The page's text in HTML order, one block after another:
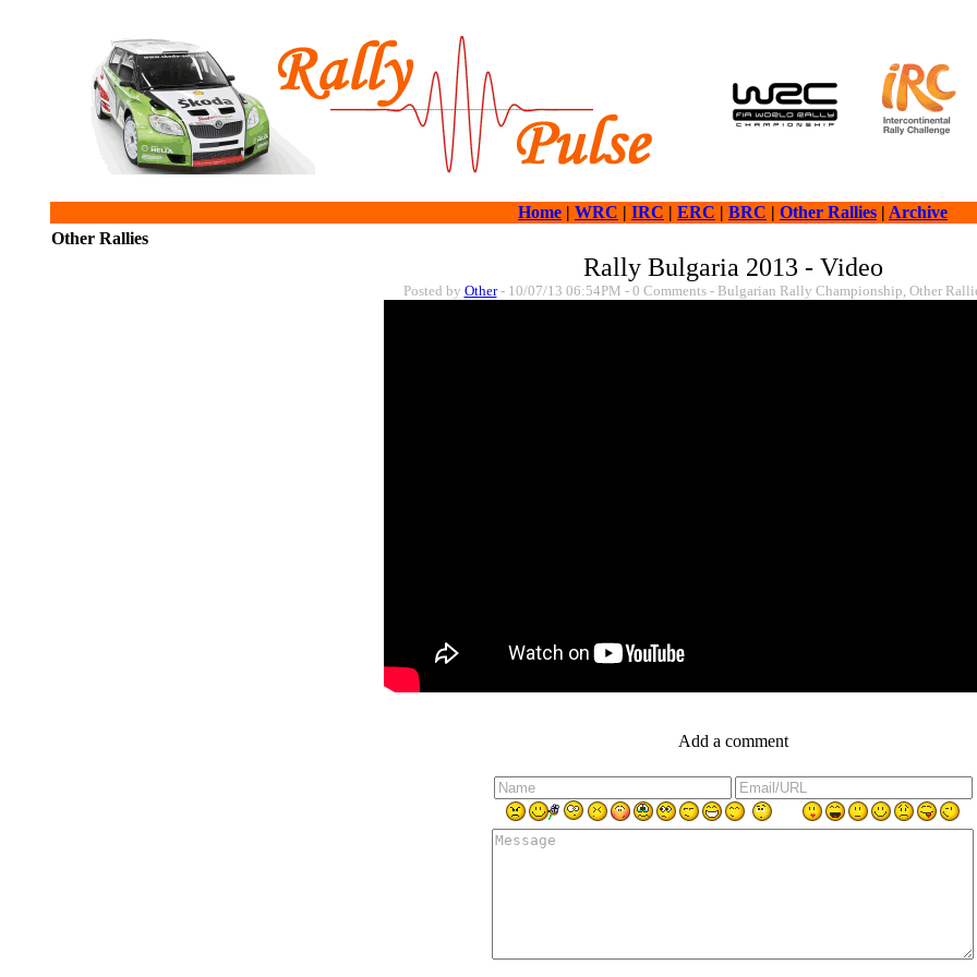
Home | WRC | IRC | ERC | BRC | Other Rallies | Archive
Other Rallies
Rally Bulgaria 2013 - Video
Posted by Other- 10/07/13 06:54PM - 0 Comments - Bulgarian Rally Championship, Other
Add a comment